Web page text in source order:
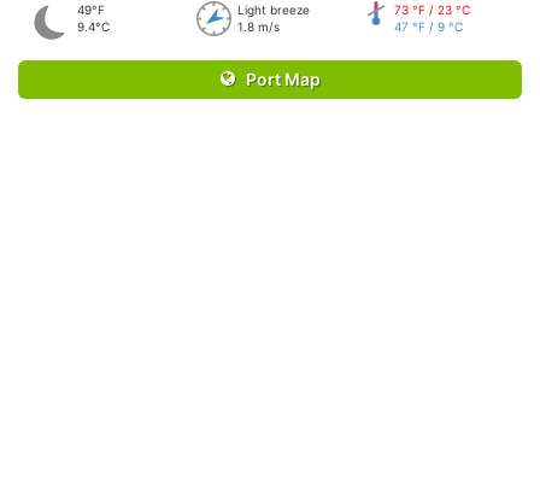
49°F
9.4°C
Light breeze
1.8 m/s
73 °F / 23 °C
47 °F / 9 °C
Port Map